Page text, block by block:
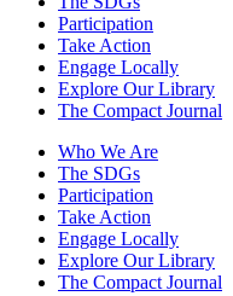
Participation
Take Action
Engage Locally
Explore Our Library
The Compact Journal
Who We Are
The SDGs
Participation
Take Action
Engage Locally
Explore Our Library
The Compact Journal